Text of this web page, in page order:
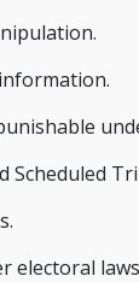
electoral